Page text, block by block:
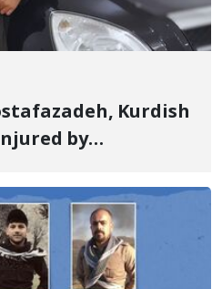
Kurdish
by